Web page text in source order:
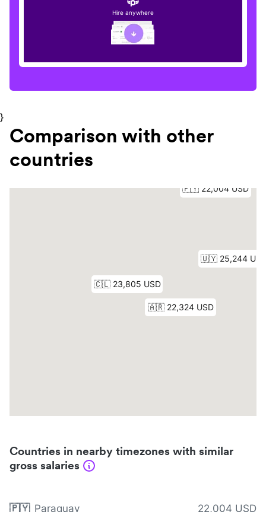
Hire anywhere
}
Comparison with other
countries
Countries in nearby timezones with similar
gross salaries
🇵🇾 Paraguay 22,004 USD